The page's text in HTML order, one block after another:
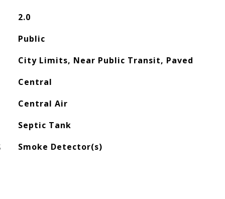
2.0
Public
City Limits, Near Public Transit, Paved
Central
Central Air
Septic Tank
Smoke Detector(s)